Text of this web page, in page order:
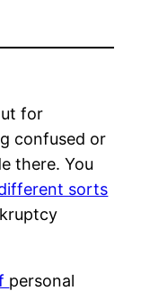
for
confused or
there. You
sorts
personal